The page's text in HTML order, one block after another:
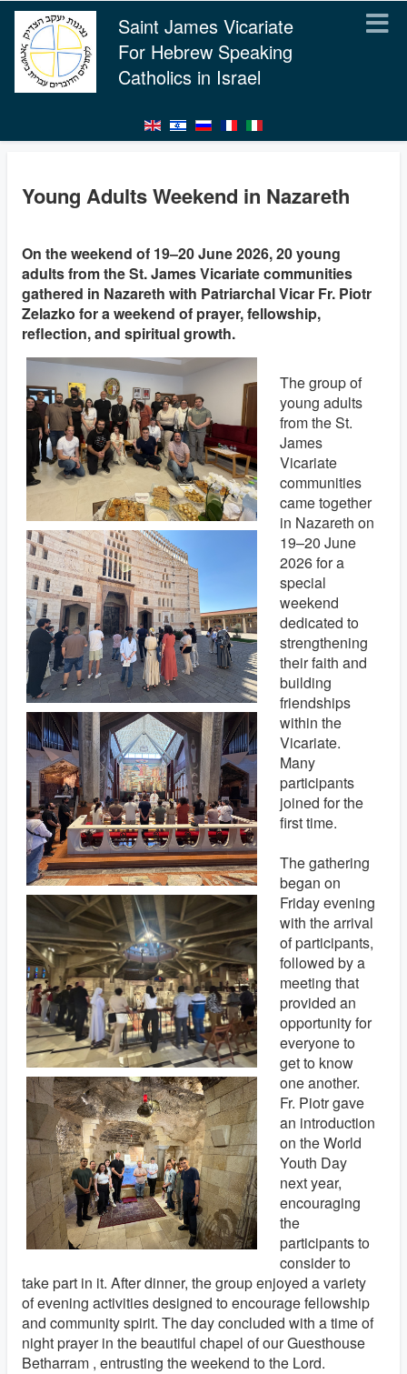
Saint James Vicariate
For Hebrew Speaking
Catholics in Israel
Young Adults Weekend in Nazareth
On the weekend of 19–20 June 2026, 20 young
adults from the St. James Vicariate communities
gathered in Nazareth with Patriarchal Vicar Fr. Piotr
Zelazko for a weekend of prayer, fellowship,
reflection, and spiritual growth.
The group of
young adults
from the St.
James
Vicariate
communities
came together
in Nazareth on
19–20 June
2026 for a
special
weekend
dedicated to
strengthening
their faith and
building
friendships
within the
Vicariate.
Many
participants
joined for the
first time.
The gathering
began on
Friday evening
with the arrival
of participants,
followed by a
meeting that
provided an
opportunity for
everyone to
get to know
one another.
Fr. Piotr gave
an introduction
on the World
Youth Day
next year,
encouraging
the
participants to
consider to
take part in it. After dinner, the group enjoyed a variety
of evening activities designed to encourage fellowship
and community spirit. The day concluded with a time of
night prayer in the beautiful chapel of our Guesthouse
Betharram , entrusting the weekend to the Lord.